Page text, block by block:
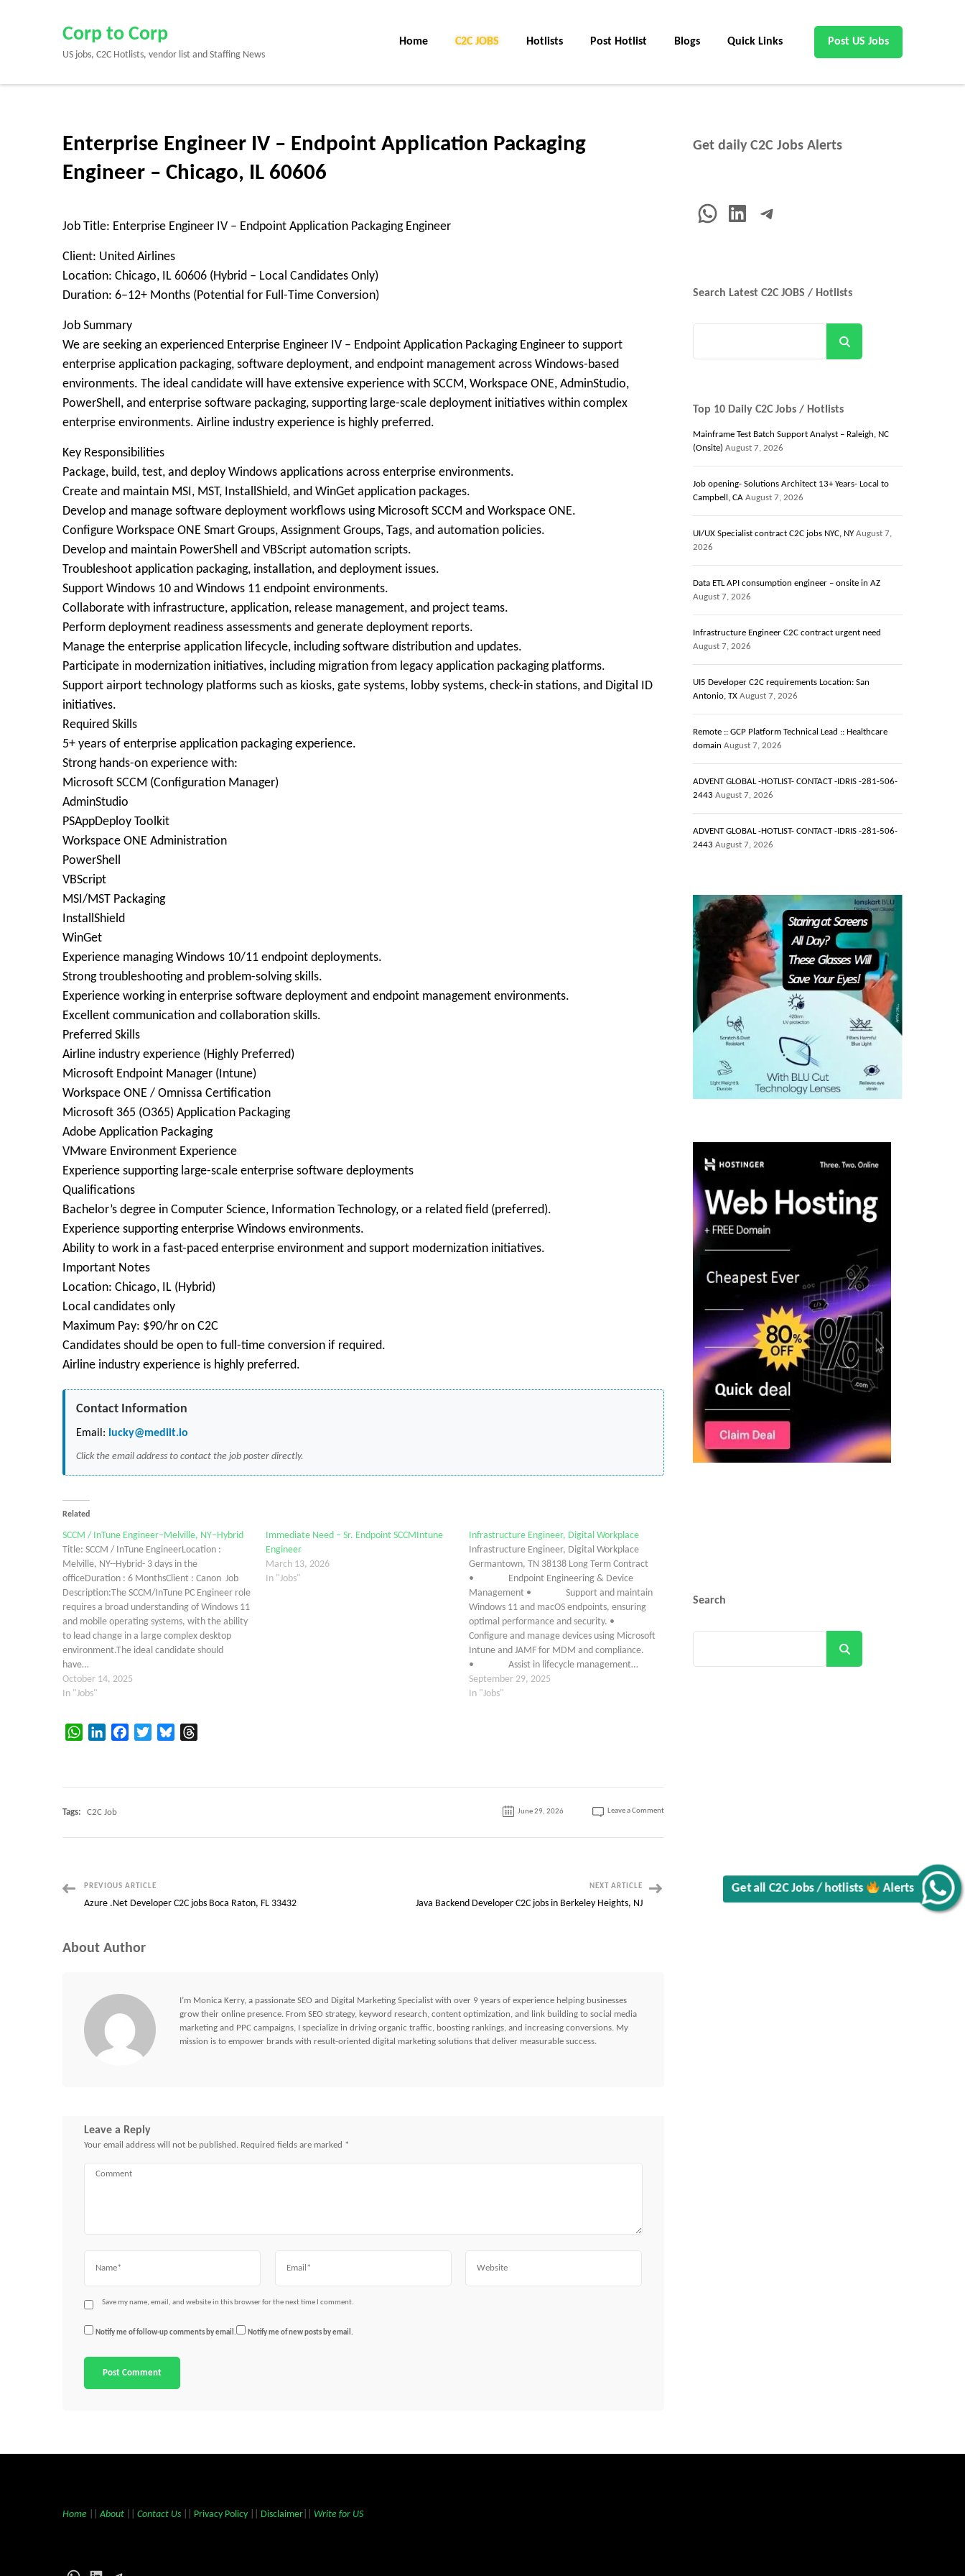
Alerts
Enter)
Corp to Corp
US jobs, C2C Hotlists, vendor list and Staffing News
Home C2C JOBS Hotlists Post Hotlist Blogs Quick Links Post US Jobs
Enterprise Engineer IV – Endpoint Application Packaging
Engineer – Chicago, IL 60606
Job Title: Enterprise Engineer IV – Endpoint Application Packaging Engineer
Client: United Airlines
Location: Chicago, IL 60606 (Hybrid – Local Candidates Only)
Duration: 6–12+ Months (Potential for Full-Time Conversion)
Job Summary
We are seeking an experienced Enterprise Engineer IV – Endpoint Application Packaging Engineer to support
enterprise application packaging, software deployment, and endpoint management across Windows-based
environments. The ideal candidate will have extensive experience with SCCM, Workspace ONE, AdminStudio,
PowerShell, and enterprise software packaging, supporting large-scale deployment initiatives within complex
enterprise environments. Airline industry experience is highly preferred.
Key Responsibilities
Package, build, test, and deploy Windows applications across enterprise environments.
Create and maintain MSI, MST, InstallShield, and WinGet application packages.
Develop and manage software deployment workflows using Microsoft SCCM and Workspace ONE.
Configure Workspace ONE Smart Groups, Assignment Groups, Tags, and automation policies.
Develop and maintain PowerShell and VBScript automation scripts.
Troubleshoot application packaging, installation, and deployment issues.
Support Windows 10 and Windows 11 endpoint environments.
Collaborate with infrastructure, application, release management, and project teams.
Perform deployment readiness assessments and generate deployment reports.
Manage the enterprise application lifecycle, including software distribution and updates.
Participate in modernization initiatives, including migration from legacy application packaging platforms.
Support airport technology platforms such as kiosks, gate systems, lobby systems, check-in stations, and Digital ID
initiatives.
Required Skills
5+ years of enterprise application packaging experience.
Strong hands-on experience with:
Microsoft SCCM (Configuration Manager)
AdminStudio
PSAppDeploy Toolkit
Workspace ONE Administration
PowerShell
VBScript
MSI/MST Packaging
InstallShield
WinGet
Experience managing Windows 10/11 endpoint deployments.
Strong troubleshooting and problem-solving skills.
Experience working in enterprise software deployment and endpoint management environments.
Excellent communication and collaboration skills.
Preferred Skills
Airline industry experience (Highly Preferred)
Microsoft Endpoint Manager (Intune)
Workspace ONE / Omnissa Certification
Microsoft 365 (O365) Application Packaging
Adobe Application Packaging
VMware Environment Experience
Experience supporting large-scale enterprise software deployments
Qualifications
Bachelor’s degree in Computer Science, Information Technology, or a related field (preferred).
Experience supporting enterprise Windows environments.
Ability to work in a fast-paced enterprise environment and support modernization initiatives.
Important Notes
Location: Chicago, IL (Hybrid)
Local candidates only
Maximum Pay: $90/hr on C2C
Candidates should be open to full-time conversion if required.
Airline industry experience is highly preferred.
Contact Information
Email: lucky@mediit.io
Click the email address to contact the job poster directly.
Related
SCCM / InTune Engineer–Melville, NY–Hybrid
Title: SCCM / InTune EngineerLocation :
Melville, NY--Hybrid- 3 days in the
officeDuration : 6 MonthsClient : Canon Job
Description:The SCCM/InTune PC Engineer role
requires a broad understanding of Windows 11
and mobile operating systems, with the ability
to lead change in a large complex desktop
environment.The ideal candidate should
have…
October 14, 2025
In "Jobs"
Immediate Need – Sr. Endpoint SCCMIntune
Engineer
March 13, 2026
In "Jobs"
Infrastructure Engineer, Digital Workplace
Infrastructure Engineer, Digital Workplace
Germantown, TN 38138 Long Term Contract
• Endpoint Engineering & Device
Management • Support and maintain
Windows 11 and macOS endpoints, ensuring
optimal performance and security. •
Configure and manage devices using Microsoft
Intune and JAMF for MDM and compliance.
• Assist in lifecycle management…
September 29, 2025
In "Jobs"
WhatsAppLinkedInFacebookTwitterBluesky
Tags: C2C Job June 29, 2026 Leave a Commenton
PostPREVIOUS ARTICLE
Azure .Net Developer C2C jobs Boca Raton, FL 33432
NEXT ARTICLE
Java Backend Developer C2C jobs in Berkeley Heights, NJ
About Author
I’m Monica Kerry, a passionate SEO and Digital Marketing Specialist with over 9 years of experience helping businesses
grow their online presence. From SEO strategy, keyword research, content optimization, and link building to social media
marketing and PPC campaigns, I specialize in driving organic traffic, boosting rankings, and increasing conversions. My
mission is to empower brands with result-oriented digital marketing solutions that deliver measurable success.
Leave a Reply
Your email address will not be published. Required fields are marked *
Save my name, email, and website in this browser for the next time I comment.
Notify me of follow-up comments by email. Notify me of new posts by email.
Get daily C2C Jobs Alerts
WhatsApp
LinkedInTelegram
Search Latest C2C JOBS / Hotlists
Top 10 Daily C2C Jobs / Hotlists
Mainframe Test Batch Support Analyst – Raleigh, NC
(Onsite) August 7, 2026
Job opening- Solutions Architect 13+ Years- Local to
Campbell, CA August 7, 2026
UI/UX Specialist contract C2C jobs NYC, NY August 7,
2026
Data ETL API consumption engineer – onsite in AZ
August 7, 2026
Infrastructure Engineer C2C contract urgent need
August 7, 2026
UI5 Developer C2C requirements Location: San
Antonio, TX August 7, 2026
Remote :: GCP Platform Technical Lead :: Healthcare
domain August 7, 2026
ADVENT GLOBAL -HOTLIST- CONTACT -IDRIS -281-506-
2443 August 7, 2026
ADVENT GLOBAL -HOTLIST- CONTACT -IDRIS -281-506-
2443 August 7, 2026
Search
Home About Contact Us Privacy Policy Disclaimer Write for US